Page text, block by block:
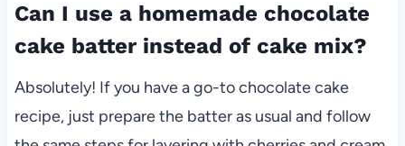
Can I use a homemade chocolate
cake batter instead of cake mix?
Absolutely! If you have a go-to chocolate cake
recipe, just prepare the batter as usual and follow